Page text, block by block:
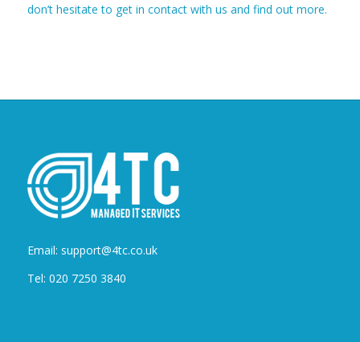
don’t hesitate to get in contact with us and find out more.
Email: support@4tc.co.uk
Tel: 020 7250 3840